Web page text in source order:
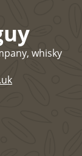
whisky